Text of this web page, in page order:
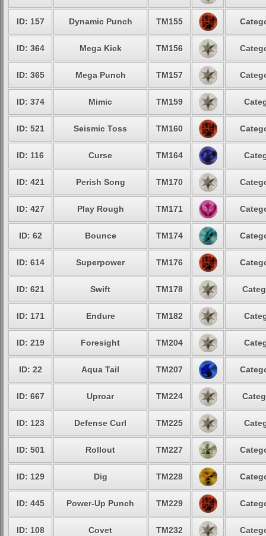
ID: 157 Dynamic Punch TM155
ID: 364 Mega Kick TM156
ID: 365 Mega Punch TM157
ID: 374 Mimic TM159
ID: 521 Seismic Toss TM160
ID: 116 Curse TM164
ID: 421 Perish Song TM170
ID: 427 Play Rough TM171
ID: 62 Bounce TM174
ID: 614 Superpower TM176
ID: 621 Swift TM178
ID: 171 Endure TM182
ID: 219 Foresight TM204
ID: 22 Aqua Tail TM207
ID: 667 Uproar TM224
ID: 123 Defense Curl TM225
ID: 501 Rollout TM227
ID: 129 Dig TM228
ID: 445 Power-Up Punch TM229
ID: 108 Covet TM232